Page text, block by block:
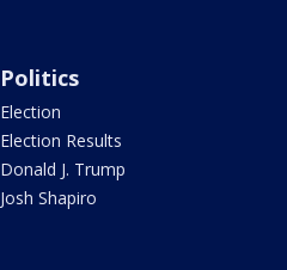
Politics
Election
Election Results
Donald J. Trump
Josh Shapiro